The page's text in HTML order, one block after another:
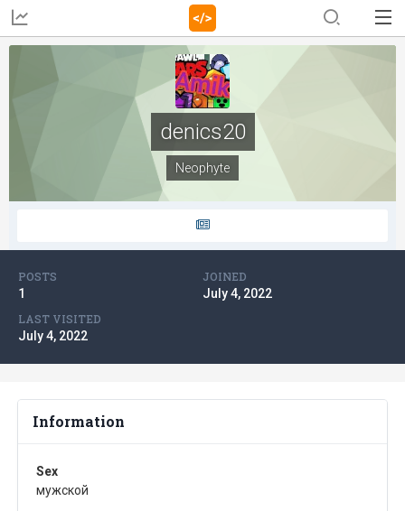
denics20
Neophyte
POSTS
1
JOINED
July 4, 2022
LAST VISITED
July 4, 2022
Information
Sex
мужской